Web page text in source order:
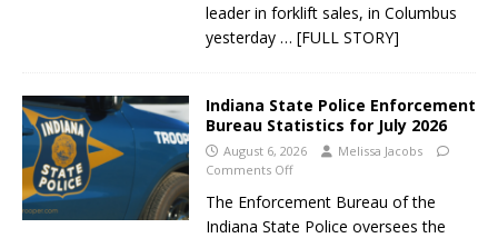
leader in forklift sales, in Columbus
yesterday … [FULL STORY]
Indiana State Police Enforcement
Bureau Statistics for July 2026
August 6, 2026
Melissa Jacobs
Comments Off
The Enforcement Bureau of the
Indiana State Police oversees the